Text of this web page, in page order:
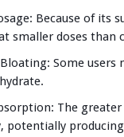
Because of its
smaller doses than
Bloating: Some
The
potentially